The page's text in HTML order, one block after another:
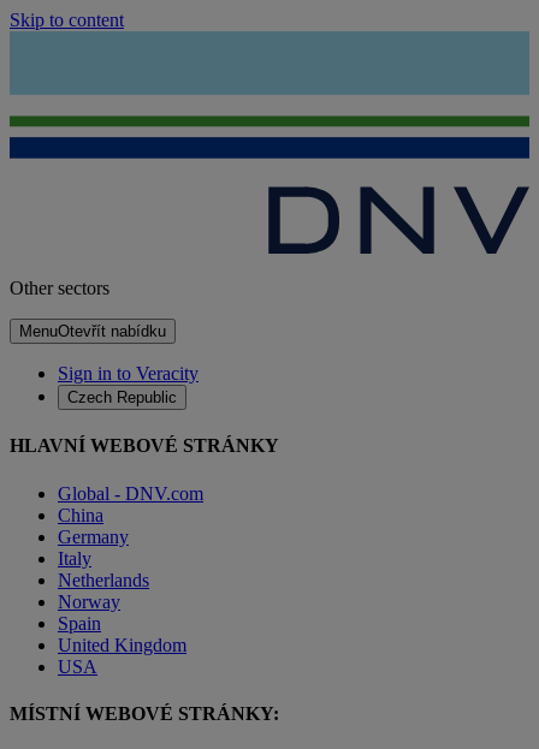
Skip to content
Other sectors
MenuOtevřít nabídku
Sign in to Veracity
Czech Republic
HLAVNÍ WEBOVÉ STRÁNKY
Global - DNV.com
China
Germany
Italy
Netherlands
Norway
Spain
United Kingdom
USA
MÍSTNÍ WEBOVÉ STRÁNKY: